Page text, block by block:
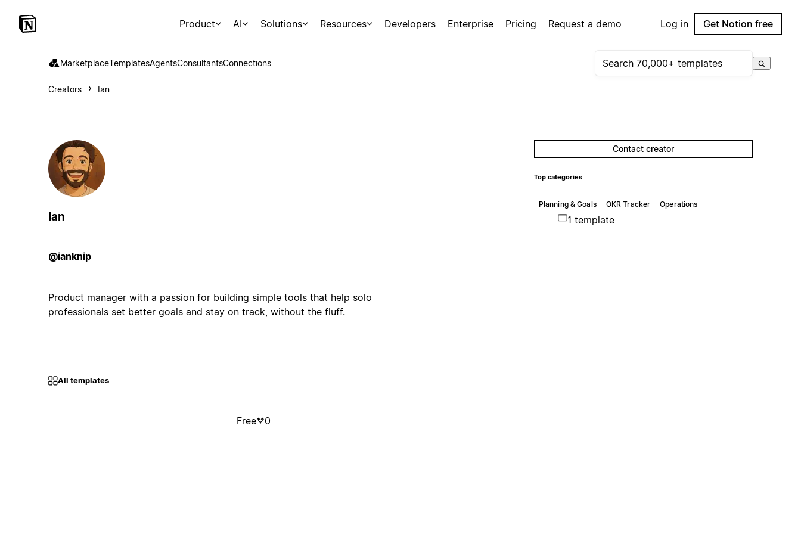
Product AI Solutions Resources Developers Enterprise Pricing Request a demo Log in Get Notion free
MarketplaceTemplatesAgentsConsultantsConnections
Creators Ian
Ian
@ianknip
Product manager with a passion for building simple tools that help solo
professionals set better goals and stay on track, without the fluff.
Contact creator
Top categories
Planning & Goals OKR Tracker Operations
1 template
All templates
Free 0